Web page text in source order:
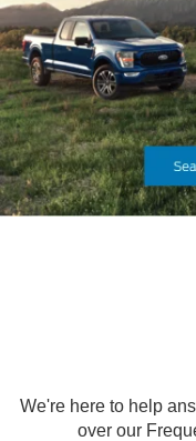
We're here to help
over our